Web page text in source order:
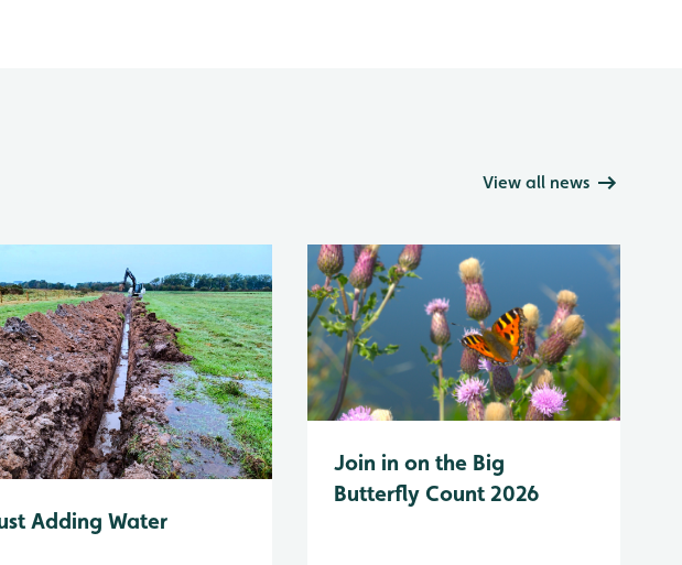
View all news
Adding Water
Join in on the Big
Butterfly Count 2026